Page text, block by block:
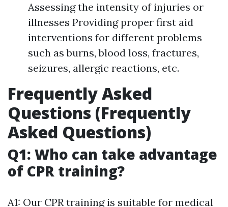
Assessing the intensity of injuries or
illnesses Providing proper first aid
interventions for different problems
such as burns, blood loss, fractures,
seizures, allergic reactions, etc.
Frequently Asked
Questions (Frequently
Asked Questions)
Q1: Who can take advantage
of CPR training?
A1: Our CPR training is suitable for medical